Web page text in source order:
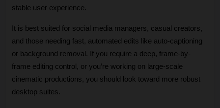
stable user experience.
It is best suited for social media managers, casual creators,
and those needing fast, automated edits like auto-captioning
or background removal. If you require a deep, frame-by-
frame editing control, or you’re working on large-scale
cinematic productions, you should look toward more robust
desktop suites.